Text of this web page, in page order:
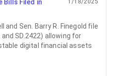
Bills Filed in
1/18/2025
and Sen. Barry R. Finegold file
SD.2422) allowing for
digital financial assets